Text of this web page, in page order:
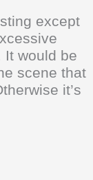
except
It would be
scene that
it’s